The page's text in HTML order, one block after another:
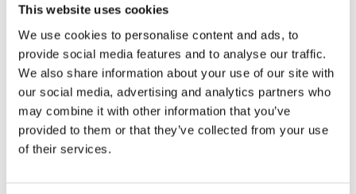
This website uses cookies
We use cookies to personalise content and ads, to
provide social media features and to analyse our traffic.
We also share information about your use of our site with
our social media, advertising and analytics partners who
may combine it with other information that you’ve
provided to them or that they’ve collected from your use
of their services.
CRIME/THRILLER